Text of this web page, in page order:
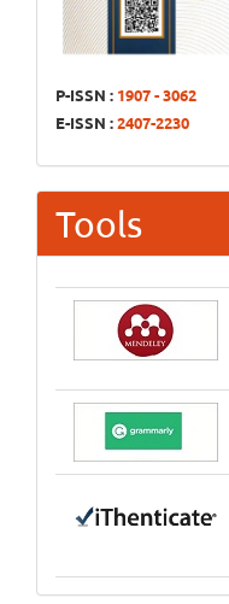
P-ISSN : 1907 - 3062
E-ISSN :2407-2230
Tools